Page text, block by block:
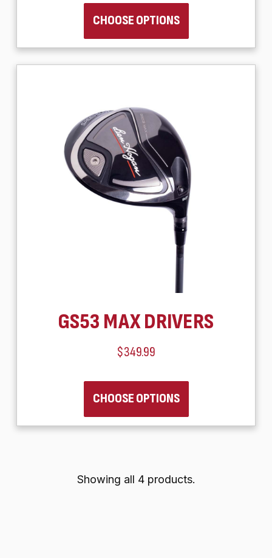
CHOOSE OPTIONS
GS53 MAX DRIVERS
$349.99
CHOOSE OPTIONS
Showing all 4 products.